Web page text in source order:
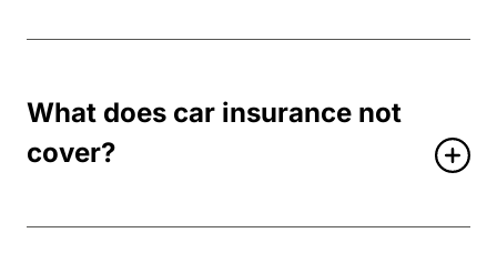
What does car insurance not
cover?